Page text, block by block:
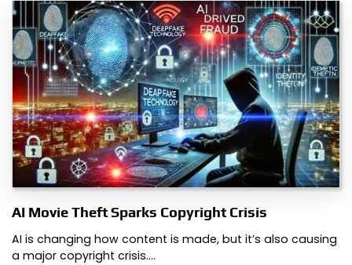
AI Movie Theft Sparks Copyright Crisis
AI is changing how content is made, but it’s also causing
a major copyright crisis.…